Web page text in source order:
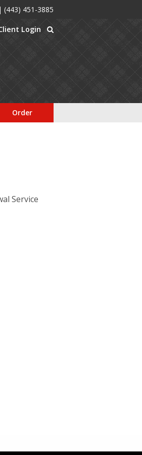
| (443) 451-3885
Login
Order
Service